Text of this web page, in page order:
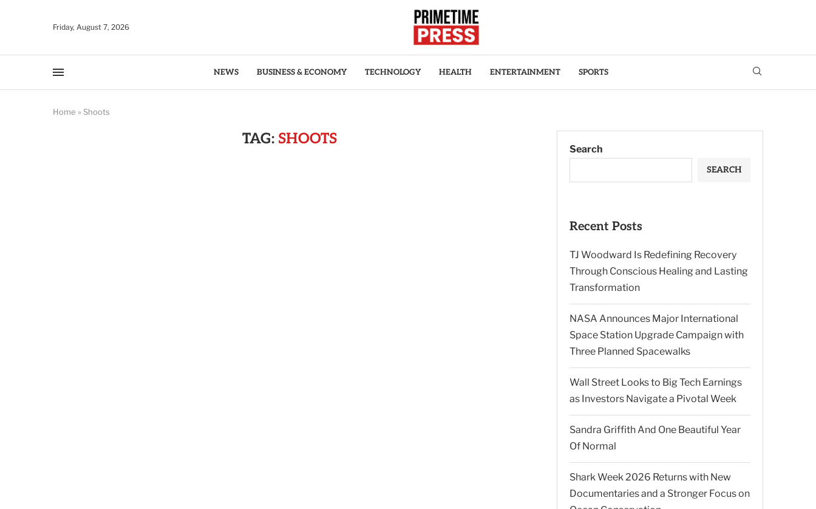
Friday, August 7, 2026
NEWS BUSINESS & ECONOMY TECHNOLOGY HEALTH ENTERTAINMENT SPORTS
Home » Shoots
TAG: SHOOTS
Search
SEARCH
Recent Posts
TJ Woodward Is Redefining Recovery
Through Conscious Healing and Lasting
Transformation
NASA Announces Major International
Space Station Upgrade Campaign with
Three Planned Spacewalks
Wall Street Looks to Big Tech Earnings
as Investors Navigate a Pivotal Week
Sandra Griffith And One Beautiful Year
Of Normal
Shark Week 2026 Returns with New
Documentaries and a Stronger Focus on